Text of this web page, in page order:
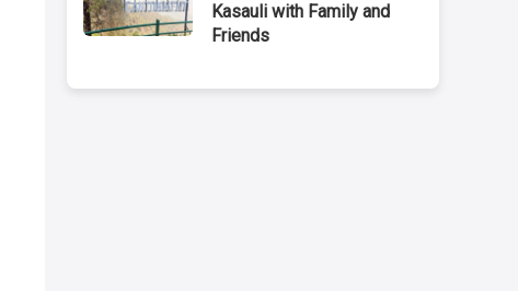
Kasauli with Family and
Friends